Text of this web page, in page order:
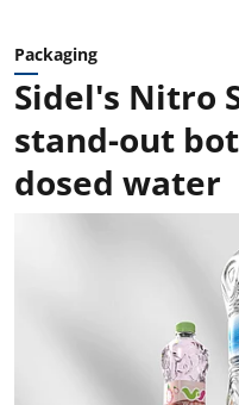
Packaging
Sidel's Nitro
stand-out
dosed water